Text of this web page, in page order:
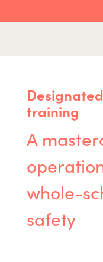
training
A
whole-
safety